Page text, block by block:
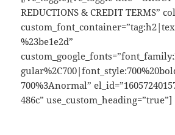
REDUCTIONS & CREDIT TERMS”
%23be1e2d”
700%3Anormal”
486c” use_custom_heading=”true”]